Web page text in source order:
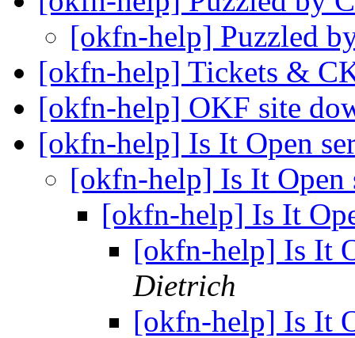
[okfn-help] Puzzled
[okfn-help] Tickets &
[okfn-help] OKF site
[okfn-help] Is It Open
[okfn-help] Is It Open
[okfn-help] Is It
[okfn-help] Is It
Dietrich
[okfn-help] Is It